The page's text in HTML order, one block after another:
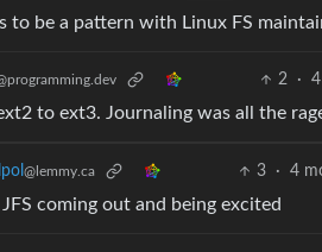
to be a pattern with Linux FS
2 ·
to ext3. Journaling was all the
@lemmy.ca 3 · 4
JFS coming out and being excited